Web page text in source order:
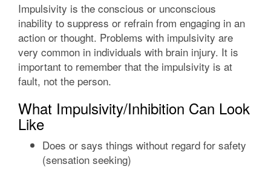
Impulsivity is the conscious or unconscious
inability to suppress or refrain from engaging in an
action or thought. Problems with impulsivity are
very common in individuals with brain injury. It is
important to remember that the impulsivity is at
fault, not the person.
What Impulsivity/Inhibition Can Look
Like
Does or says things without regard for safety
(sensation seeking)